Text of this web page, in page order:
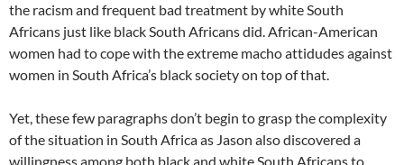
the racism and frequent bad treatment by white South
Africans just like black South Africans did. African-American
women had to cope with the extreme macho attidudes against
women in South Africa’s black society on top of that.
Yet, these few paragraphs don’t begin to grasp the complexity
of the situation in South Africa as Jason also discovered a
willingness among both black and white South Africans to